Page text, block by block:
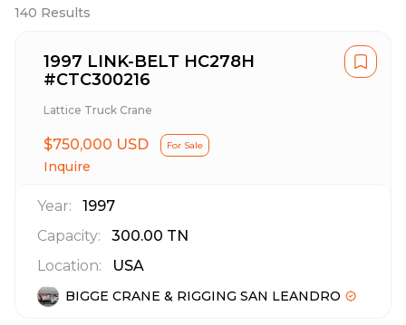
140 Results
1997 LINK-BELT HC278H
#CTC300216
Lattice Truck Crane
$750,000 USD For Sale
Inquire
Year:
1997
Capacity:
300.00 TN
Location:
USA
BIGGE CRANE & RIGGING SAN LEANDRO